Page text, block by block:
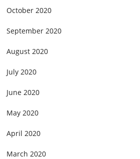
October 2020
September 2020
August 2020
July 2020
June 2020
May 2020
April 2020
March 2020